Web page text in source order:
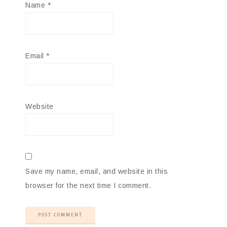
Name *
Email *
Website
Save my name, email, and website in this
browser for the next time I comment.